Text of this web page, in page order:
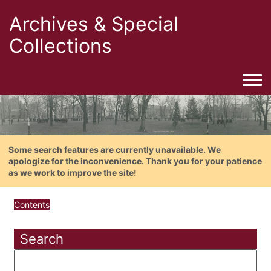
Archives & Special
Collections
Some search features are currently unavailable. We
apologize for the inconvenience. Thank you for your patience
as we work to improve the site!
Contents
Search